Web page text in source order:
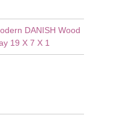
DANISH Wood
19 X 7 X 1